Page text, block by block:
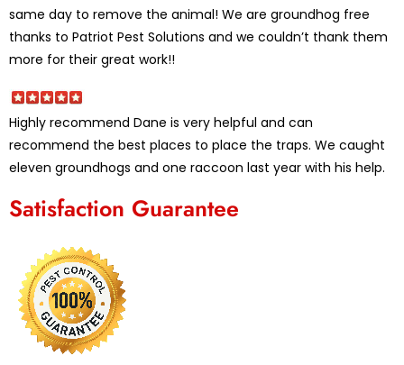
same day to remove the animal! We are groundhog free
thanks to Patriot Pest Solutions and we couldn’t thank them
more for their great work!!
Highly recommend Dane is very helpful and can
recommend the best places to place the traps. We caught
eleven groundhogs and one raccoon last year with his help.
Satisfaction Guarantee